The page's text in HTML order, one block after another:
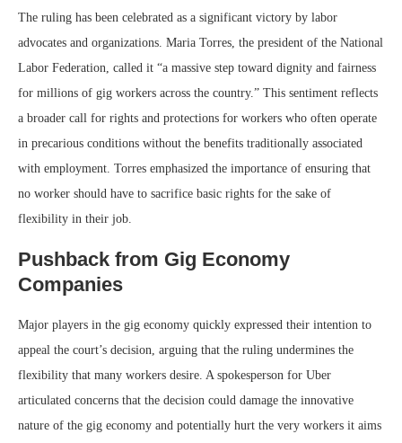
The ruling has been celebrated as a significant victory by labor
advocates and organizations. Maria Torres, the president of the National
Labor Federation, called it “a massive step toward dignity and fairness
for millions of gig workers across the country.” This sentiment reflects
a broader call for rights and protections for workers who often operate
in precarious conditions without the benefits traditionally associated
with employment. Torres emphasized the importance of ensuring that
no worker should have to sacrifice basic rights for the sake of
flexibility in their job.
Pushback from Gig Economy
Companies
Major players in the gig economy quickly expressed their intention to
appeal the court’s decision, arguing that the ruling undermines the
flexibility that many workers desire. A spokesperson for Uber
articulated concerns that the decision could damage the innovative
nature of the gig economy and potentially hurt the very workers it aims